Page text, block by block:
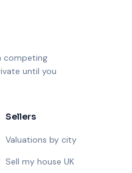
competing
until you
Sellers
Valuations by city
Sell my house UK